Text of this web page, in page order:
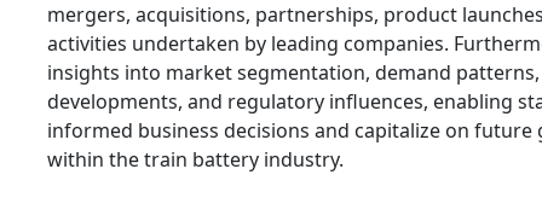
mergers, acquisitions, partnerships, product
activities undertaken by leading companies.
insights into market segmentation, demand
developments, and regulatory influences, enabling
informed business decisions and capitalize on
within the train battery industry.